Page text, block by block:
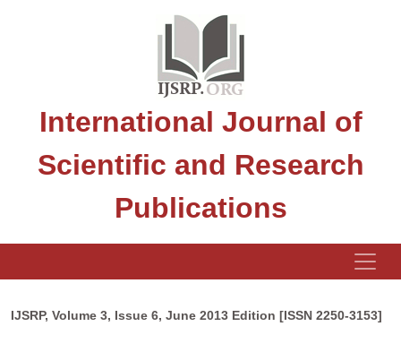
International Journal of
Scientific and Research
Publications
IJSRP, Volume 3, Issue 6, June 2013 Edition [ISSN 2250-3153]